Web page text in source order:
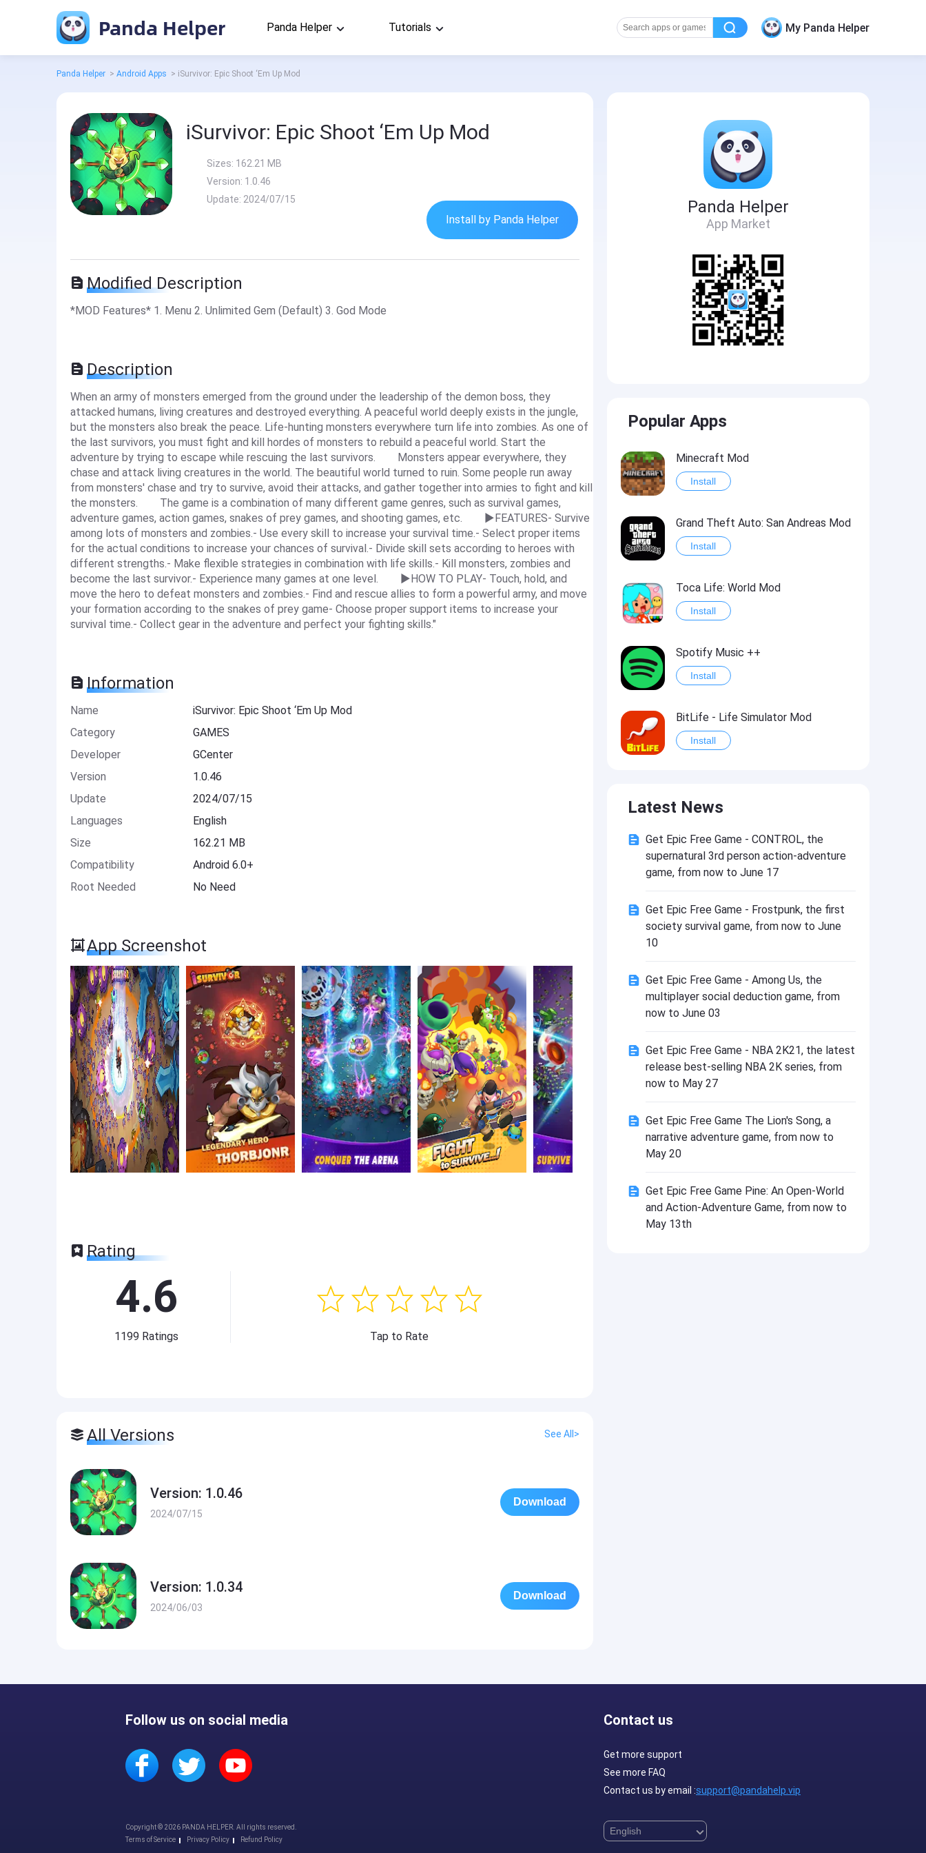
Panda Helper Panda Helper Tutorials My Panda Helper
Panda Helper > Android Apps > iSurvivor: Epic Shoot ‘Em Up Mod
iSurvivor: Epic Shoot ‘Em Up Mod
Sizes: 162.21 MB
Version: 1.0.46
Update: 2024/07/15
Install by Panda Helper
Modified Description
*MOD Features* 1. Menu 2. Unlimited Gem (Default) 3. God Mode
Description
When an army of monsters emerged from the ground under the leadership of the demon boss, they
attacked humans, living creatures and destroyed everything. A peaceful world deeply exists in the jungle,
but the monsters also break the peace. Life-hunting monsters everywhere turn life into zombies. As one of
the last survivors, you must fight and kill hordes of monsters to rebuild a peaceful world. Start the
adventure by trying to escape while rescuing the last survivors. Monsters appear everywhere, they
chase and attack living creatures in the world. The beautiful world turned to ruin. Some people run away
from monsters' chase and try to survive, avoid their attacks, and gather together into armies to fight and kill
the monsters. The game is a combination of many different game genres, such as survival games,
adventure games, action games, snakes of prey games, and shooting games, etc. ▶FEATURES- Survive
among lots of monsters and zombies.- Use every skill to increase your survival time.- Select proper items
for the actual conditions to increase your chances of survival.- Divide skill sets according to heroes with
different strengths.- Make flexible strategies in combination with life skills.- Kill monsters, zombies and
become the last survivor.- Experience many games at one level. ▶HOW TO PLAY- Touch, hold, and
move the hero to defeat monsters and zombies.- Find and rescue allies to form a powerful army, and move
your formation according to the snakes of prey game- Choose proper support items to increase your
survival time.- Collect gear in the adventure and perfect your fighting skills."
Information
Name
iSurvivor: Epic Shoot ‘Em Up Mod
Category
GAMES
Developer
GCenter
Version
1.0.46
Update
2024/07/15
Languages
English
Size
162.21 MB
Compatibility
Android 6.0+
Root Needed
No Need
App Screenshot
Rating
4.6
1199 Ratings Tap to Rate
All Versions See All>
Version: 1.0.46
2024/07/15
Download
Version: 1.0.34
2024/06/03
Download
Panda Helper
App Market
Popular Apps
Minecraft Mod
Install
Grand Theft Auto: San Andreas Mod
Install
Toca Life: World Mod
Install
Spotify Music ++
Install
BitLife - Life Simulator Mod
Install
Install
Last Day on Earth: Survival Mod
Install
Latest News
Get Epic Free Game - CONTROL, the
supernatural 3rd person action-adventure
game, from now to June 17
Get Epic Free Game - Frostpunk, the first
society survival game, from now to June
10
Get Epic Free Game - Among Us, the
multiplayer social deduction game, from
now to June 03
Get Epic Free Game - NBA 2K21, the latest
release best-selling NBA 2K series, from
now to May 27
Get Epic Free Game The Lion's Song, a
narrative adventure game, from now to
May 20
Get Epic Free Game Pine: An Open-World
and Action-Adventure Game, from now to
May 13th
Follow us on social media
Copyright © 2026 PANDA HELPER. All rights reserved.
Terms of Service
Privacy Policy Refund Policy
Contact us
Get more support
See more FAQ
Contact us by email :support@pandahelp.vip